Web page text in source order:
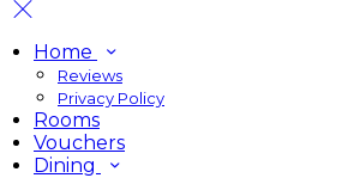
Home
Reviews
Privacy Policy
Rooms
Vouchers
Dining